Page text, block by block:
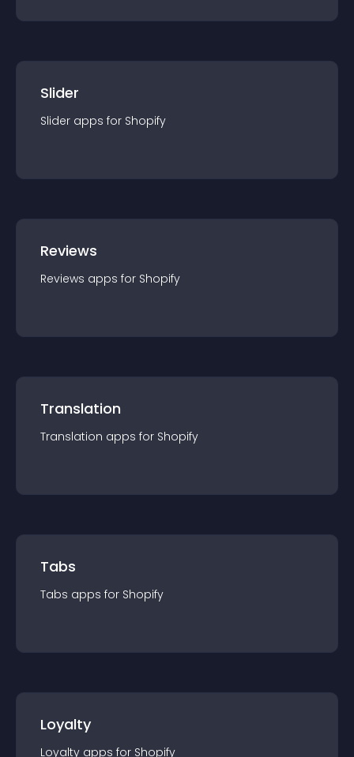
Slider
Slider apps for Shopify
Reviews
Reviews apps for Shopify
Translation
Translation apps for Shopify
Tabs
Tabs apps for Shopify
Loyalty
Loyalty apps for Shopify